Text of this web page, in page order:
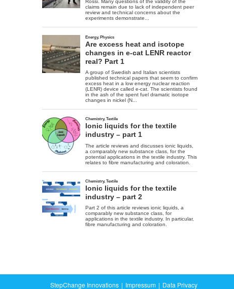
StepChange Innovations Impressum Data Privacy